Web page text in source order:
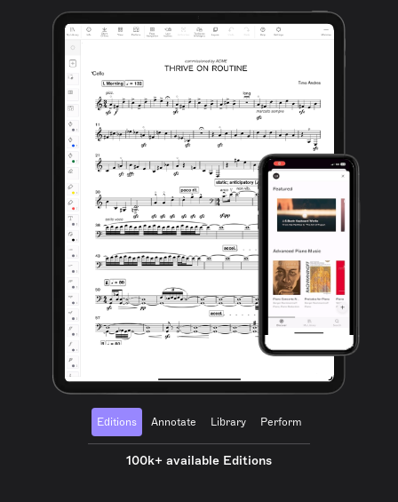
Editions Annotate Library Perform
100k+ available Editions